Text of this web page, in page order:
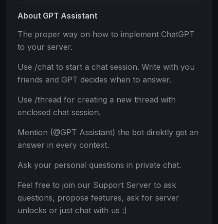
About GPT Assistant
The proper way on how to implement ChatGPT
to your server.
Use /chat to start a chat session. Write with you
friends and GPT decides when to answer.
Use /thread for creating a new thread with
enclosed chat session.
Mention (@GPT Assistant) the bot direktly get an
answer in every context.
Ask your personal questions in private chat.
Feel free to join our Support Server to ask
questions, propose features, ask for server
unlocks or just chat with us :)